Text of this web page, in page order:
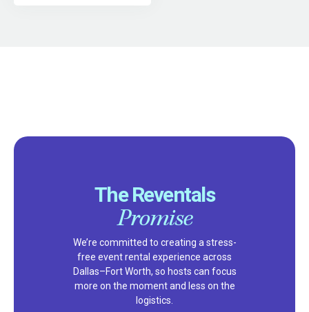
The Reventals
Promise
We’re committed to creating a stress-
free event rental experience across
Dallas–Fort Worth, so hosts can focus
more on the moment and less on the
logistics.